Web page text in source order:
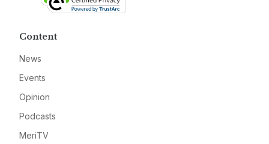
Content
News
Events
Opinion
Podcasts
MeriTV